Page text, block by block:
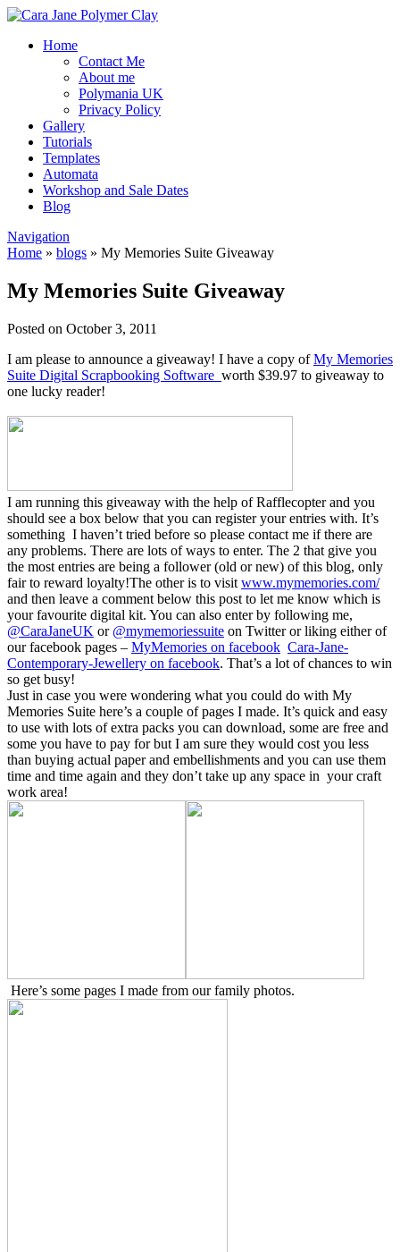
Home
Contact Me
About me
Polymania UK
Privacy Policy
Gallery
Tutorials
Templates
Automata
Workshop and Sale Dates
Blog
Navigation
Home » blogs » My Memories Suite Giveaway
My Memories Suite Giveaway
Posted on October 3, 2011
I am please to announce a giveaway! I have a copy ofMy Memories
Suite Digital Scrapbooking Software worth $39.97 to giveaway to
one lucky reader!
I am running this giveaway with the help of Rafflecopter and you
should see a box below that you can register your entries with. It’s
something I haven’t tried before so please contact me if there are
any problems. There are lots of ways to enter. The 2 that give you
the most entries are being a follower (old or new) of this blog, only
fair to reward loyalty!The other is to visit www.mymemories.com/
and then leave a comment below this post to let me know which is
your favourite digital kit. You can also enter by following me,
@CaraJaneUK or @mymemoriessuite on Twitter or liking either of
our facebook pages – MyMemories on facebook Cara-Jane-
Contemporary-Jewellery on facebook. That’s a lot of chances to win
so get busy!
Just in case you were wondering what you could do with My
Memories Suite here’s a couple of pages I made. It’s quick and easy
to use with lots of extra packs you can download, some are free and
some you have to pay for but I am sure they would cost you less
than buying actual paper and embellishments and you can use them
time and time again and they don’t take up any space in your craft
work area!
Here’s some pages I made from our family photos.